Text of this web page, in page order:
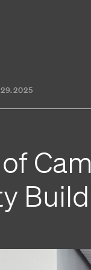
Health